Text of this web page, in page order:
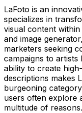
LaFoto is an
specializes in
visual content
and image
marketers seeking
campaigns to
ability to create
descriptions makes
burgeoning
users often explore
multitude of